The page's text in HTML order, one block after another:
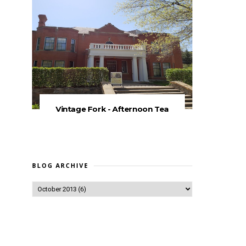
Vintage Fork - Afternoon Tea
BLOG ARCHIVE